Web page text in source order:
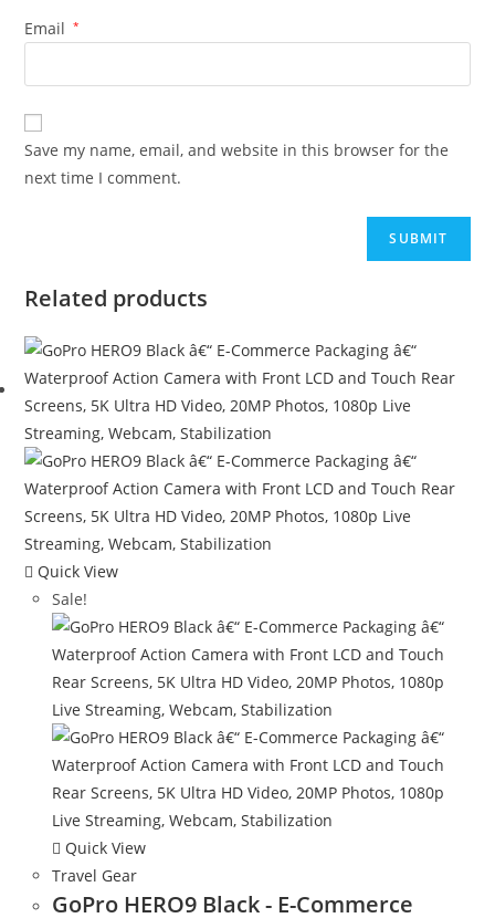
Email *
Save my name, email, and website in this browser for the
next time I comment.
Related products
Quick View
Sale!
Quick View
Travel Gear
GoPro HERO9 Black - E-Commerce